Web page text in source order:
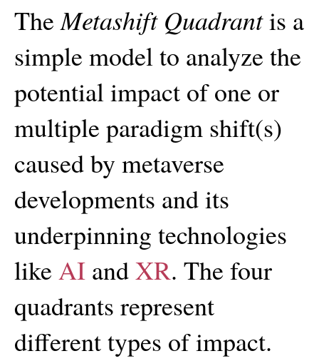
TheMetashift Quadrantis a
simple model to analyze the
potential impact of one or
multiple paradigm shift(s)
caused by metaverse
developments and its
underpinning technologies
like AI andXR. The four
quadrants represent
different types of impact.